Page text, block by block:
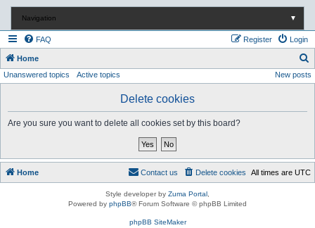
Navigation ▼
FAQ Login
Register
Home
e
Unanswered topics Active topics New posts
Delete cookies
Are you sure you want to delete all cookies set by this board?
Home All times are UTC
Delete cookies
Contact us
Style developer by Zuma Portal
Powered by phpBB® Forum Software © phpBB Limited
phpBB SiteMaker